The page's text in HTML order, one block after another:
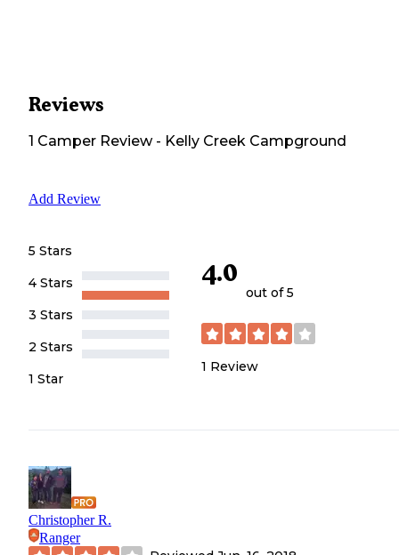
Reviews
1 Camper Review- Kelly Creek Campground
Add Review
5 Stars
4 Stars
3 Stars
2 Stars
1 Star
4.0
out of 5
1 Review
Christopher R.
Ranger